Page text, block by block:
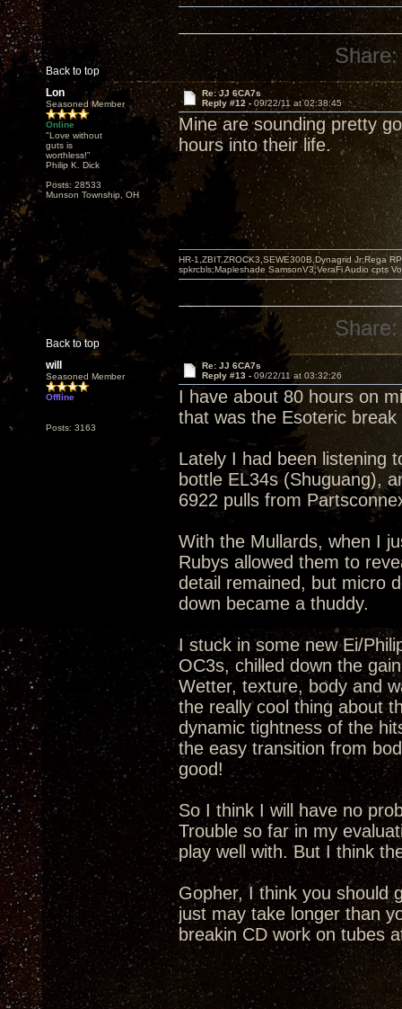
Back to top
Share:
Lon
Seasoned Member
Online
"Love without
guts is
worthless!"
Philip K. Dick
Posts: 28533
Munson Township, OH
Re: JJ 6CA7s
Reply #12 - 09/22/11 at 02:38:45
Mine are sounding pretty
hours into their life.
Back to top
HR-1,ZBIT,ZROCK3,SEWE300B,Dynagrid Jr;Rega
spkrcbls;Mapleshade SamsonV3;VeraFi Audio cpts
Share:
will
Seasoned Member
Offline
Posts: 3163
Re: JJ 6CA7s
Reply #13 - 09/22/11 at 03:32:26
I have about 80 hours on
that was the Esoteric
Lately I had been listening
bottle EL34s (Shuguang),
6922 pulls from
With the Mullards, when I
Rubys allowed them to
detail remained, but micro
down became a thuddy.
I stuck in some new Ei/
OC3s, chilled down the
Wetter, texture, body and
the really cool thing about
dynamic tightness of the
the easy transition from
good!
So I think I will have no
Trouble so far in my
play well with. But I think
Gopher, I think you should
just may take longer than
breakin CD work on tubes